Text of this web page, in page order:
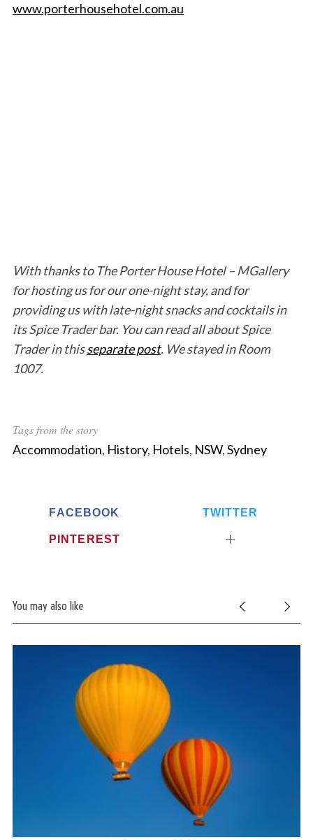
www.porterhousehotel.com.au
With thanks to The Porter House Hotel – MGallery
for hosting us for our one-night stay, and for
providing us with late-night snacks and cocktails in
its Spice Trader bar. You can read all about Spice
Trader in thisseparate post. We stayed in Room
1007.
Tags from the story
Accommodation, History, Hotels, NSW,Sydney
FACEBOOK TWITTER
PINTEREST
You may also like